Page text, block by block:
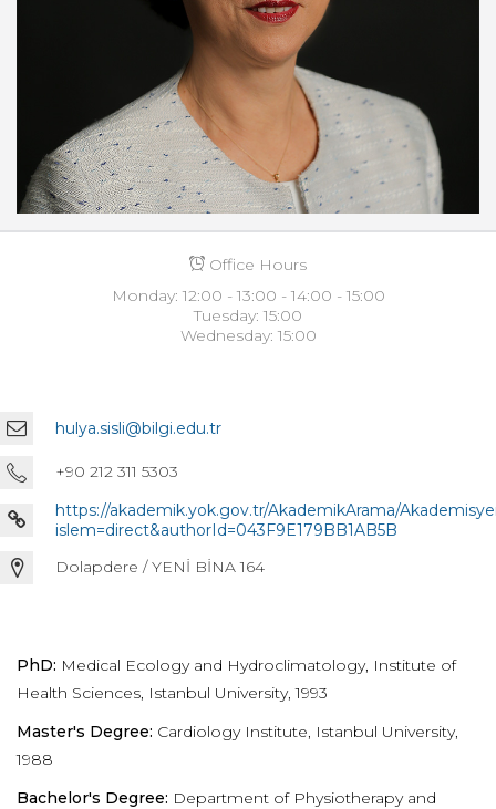
Office Hours
Monday: 12:00 - 13:00 - 14:00 - 15:00
Tuesday: 15:00
Wednesday: 15:00
hulya.sisli@bilgi.edu.tr
+90 212 311 5303
https://akademik.yok.gov.tr/AkademikArama/
islem=direct&authorId=043F9E179BB1AB5B
Dolapdere / YENİ BİNA 164
PhD: Medical Ecology and Hydroclimatology, Institute of
Health Sciences, Istanbul University, 1993
Master's Degree: Cardiology Institute, Istanbul University,
1988
Bachelor's Degree: Department of Physiotherapy and